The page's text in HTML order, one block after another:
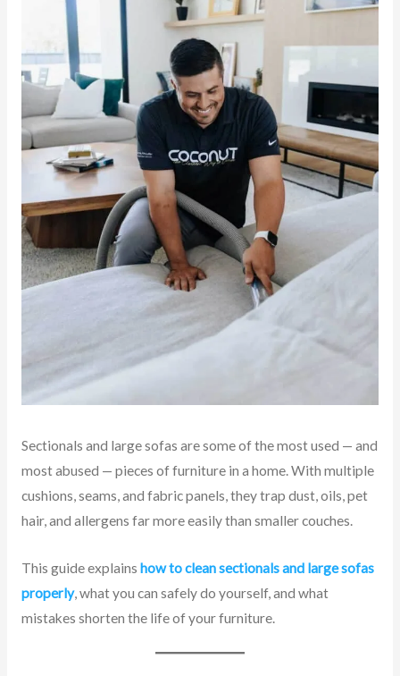
Sectionals and large sofas are some of the most used — and
most abused — pieces of furniture in a home. With multiple
cushions, seams, and fabric panels, they trap dust, oils, pet
hair, and allergens far more easily than smaller couches.
This guide explains how to clean sectionals and large sofas
properly, what you can safely do yourself, and what
mistakes shorten the life of your furniture.